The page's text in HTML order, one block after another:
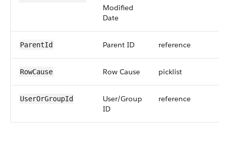
Modified
Date
ParentId Parent ID reference
RowCause Row Cause picklist
UserOrGroupId
User/Group
ID
reference